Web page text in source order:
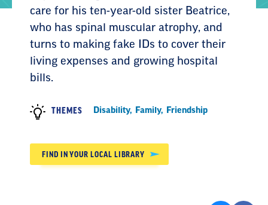
care for his ten-year-old sister Beatrice,
who has spinal muscular atrophy, and
turns to making fake IDs to cover their
living expenses and growing hospital
bills.
THEMES Disability, Family, Friendship
FIND IN YOUR LOCAL LIBRARY